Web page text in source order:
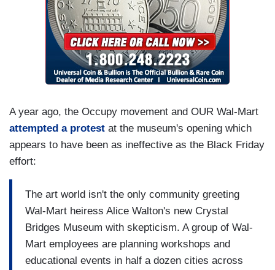
A year ago, the Occupy movement and OUR Wal-Mart
attempted a protest at the museum's opening which
appears to have been as ineffective as the Black Friday
effort:
The art world isn't the only community greeting
Wal-Mart heiress Alice Walton's new Crystal
Bridges Museum with skepticism. A group of Wal-
Mart employees are planning workshops and
educational events in half a dozen cities across